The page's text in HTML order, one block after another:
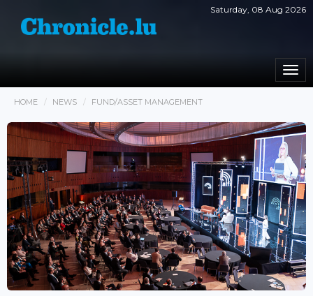
Saturday, 08 Aug 2026
HOME NEWS FUND/ASSET MANAGEMENT